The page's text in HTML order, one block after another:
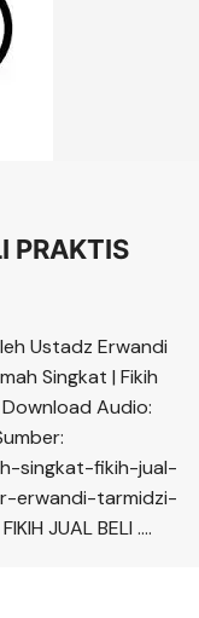
PRAKTIS
Ustadz Erwandi
Singkat | Fikih
Audio:
singkat-fikih-jual-
erwandi-tarmidzi-
FIKIH JUAL BELI ….